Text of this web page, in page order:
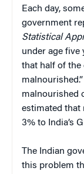
Each day,
government
Statistical
under age
that half of the
malnourished
estimated that
3% to India’s
The Indian
this problem